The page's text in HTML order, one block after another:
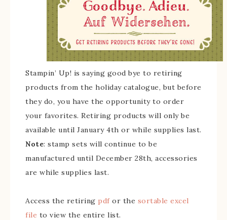
Stampin’ Up! is saying good bye to retiring
products from the holiday catalogue, but before
they do, you have the opportunity to order
your favorites. Retiring products will only be
available until January 4th or while supplies last.
Note: stamp sets will continue to be
manufactured until December 28th, accessories
are while supplies last.
Access the retiring pdfor the sortable excel
file to view the entire list.